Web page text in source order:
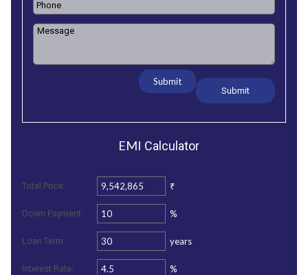
Submit
EMI Calculator
Total Price: ₹
Down Payment: %
Loan Term: years
Interest Rate: %